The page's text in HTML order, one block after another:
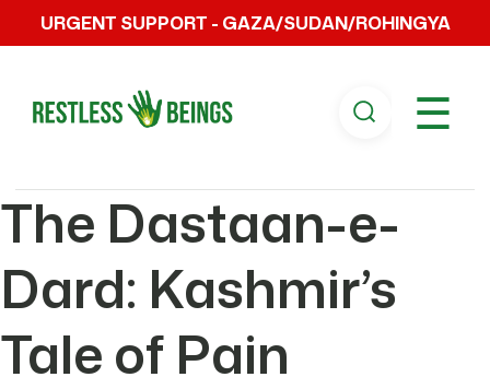
URGENT SUPPORT - GAZA/SUDAN/ROHINGYA
☰
The Dastaan-e-
Dard: Kashmir’s
Tale of Pain